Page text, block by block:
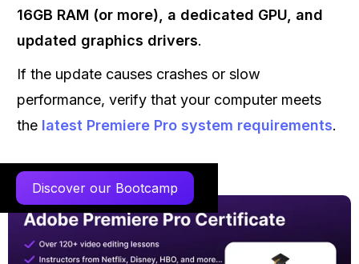
16GB RAM (or more), a dedicated GPU, and
updated graphics drivers.
If the update causes crashes or slow
performance, verify that your computer meets
the latest Premiere Pro system requirements.
Discover our Bootcamp